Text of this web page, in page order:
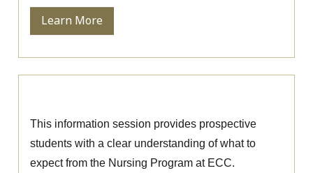
Learn More
This information session provides prospective
students with a clear understanding of what to
expect from the Nursing Program at ECC.